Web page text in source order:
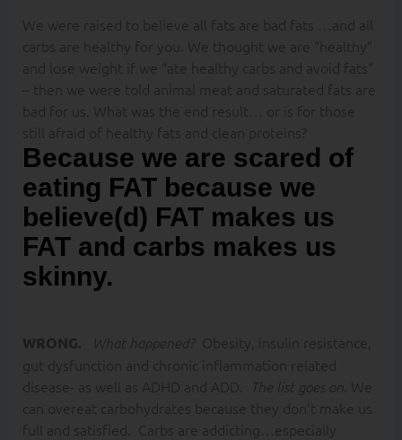
We were raised to believe all fats are bad fats …and all
carbs are healthy for you. We thought we are “healthy”
and lose weight if we “ate healthy carbs and avoid fats”
– then we were told animal meat and saturated fats are
bad for us. What was the end result… or is for those
still afraid of healthy fats and clean proteins?
Because we are scared of
eating FAT because we
believe(d) FAT makes us
FAT and carbs makes us
skinny.
WRONG. What happened?Obesity, insulin resistance,
gut dysfunction and chronic inflammation related
disease- as well as ADHD and ADD.
The list goes on. We
can overeat carbohydrates because they don’t make us
full and satisfied. Carbs are addicting…especially